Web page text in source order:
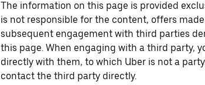
The information on this page is provided
is not responsible for the content, offers
subsequent engagement with third parties
this page. When engaging with a third party,
directly with them, to which Uber is not a
contact the third party directly.